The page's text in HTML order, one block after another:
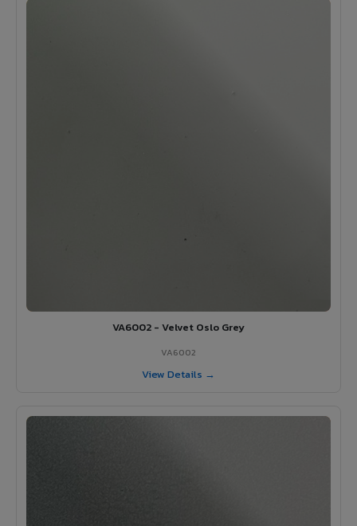
VA6002 - Velvet Oslo Grey
VA6002
View Details →